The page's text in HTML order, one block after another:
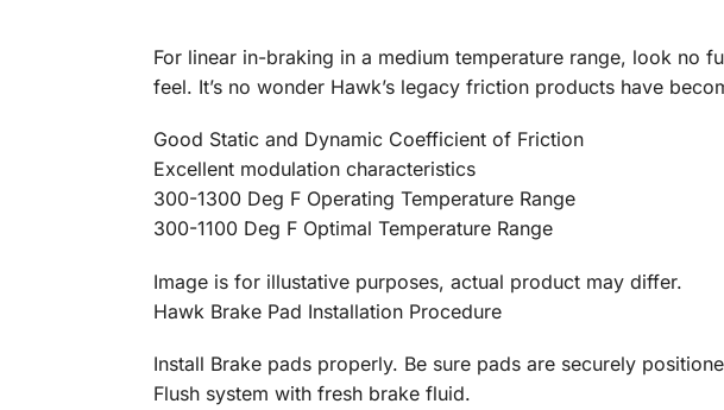
For linear in-braking in a medium temperature range, look no
feel. It’s no wonder Hawk’s legacy friction products have
Good Static and Dynamic Coefficient of Friction
Excellent modulation characteristics
300-1300 Deg F Operating Temperature Range
300-1100 Deg F Optimal Temperature Range
Image is for illustative purposes, actual product may differ.
Hawk Brake Pad Installation Procedure
Install Brake pads properly. Be sure pads are securely
Flush system with fresh brake fluid.